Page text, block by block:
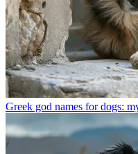
Greek god names for dogs: